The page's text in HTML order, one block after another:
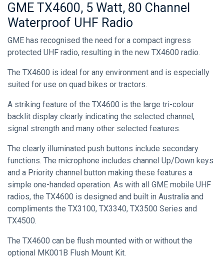
GME TX4600, 5 Watt, 80 Channel
Waterproof UHF Radio
GME has recognised the need for a compact ingress
protected UHF radio, resulting in the new TX4600 radio.
The TX4600 is ideal for any environment and is especially
suited for use on quad bikes or tractors.
A striking feature of the TX4600 is the large tri-colour
backlit display clearly indicating the selected channel,
signal strength and many other selected features.
The clearly illuminated push buttons include secondary
functions. The microphone includes channel Up/Down keys
and a Priority channel button making these features a
simple one-handed operation. As with all GME mobile UHF
radios, the TX4600 is designed and built in Australia and
compliments the TX3100, TX3340, TX3500 Series and
TX4500.
The TX4600 can be flush mounted with or without the
optional MK001B Flush Mount Kit.